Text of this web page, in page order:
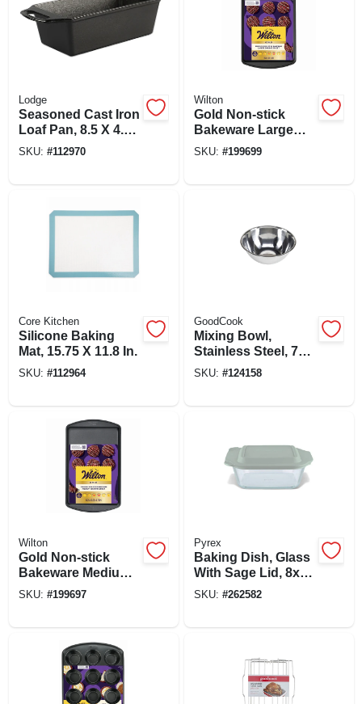
Lodge
Seasoned Cast Iron
Loaf Pan, 8.5 X 4.5
In.
SKU: #112970
Wilton
Gold Non-stick
Bakeware Large
Baking Sheet, 17-
SKU: #199699
Core Kitchen
Silicone Baking
Mat, 15.75 X 11.8 In.
SKU: #112964
GoodCook
Mixing Bowl,
Stainless Steel, 7
Qt.
SKU: #124158
Wilton
Gold Non-stick
Bakeware Medium
Baking Sheet, 15-
SKU: #199697
Pyrex
Baking Dish, Glass
With Sage Lid, 8x8-
in.
SKU: #262582